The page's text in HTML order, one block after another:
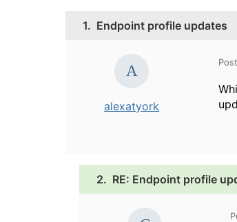
1. Endpoint profile updates
alexatyork
2. RE: Endpoint profile